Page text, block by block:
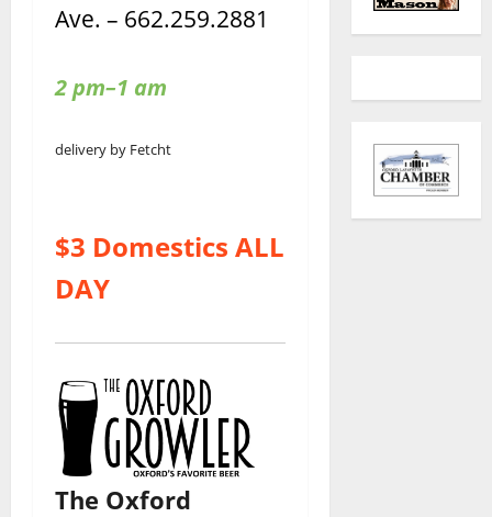
Ave. – 662.259.2881
2 pm–1 am
delivery by Fetcht
$3 Domestics ALL
DAY
The Oxford